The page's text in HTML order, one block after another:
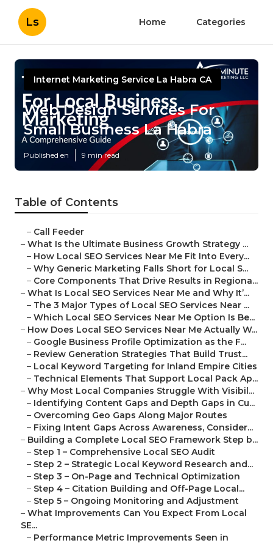
Ls Home Categories
Internet Marketing Service La Habra CA
Web Design Services For
Small Business La Habra
Published en 9 min read
Table of Contents
– Call Feeder
– What Is the Ultimate Business Growth Strategy ...
– How Local SEO Services Near Me Fit Into Every...
– Why Generic Marketing Falls Short for Local S...
– Core Components That Drive Results in Regiona...
– What Is Local SEO Services Near Me and Why It’...
– The 3 Major Types of Local SEO Services Near ...
– Which Local SEO Services Near Me Option Is Be...
– How Does Local SEO Services Near Me Actually W...
– Google Business Profile Optimization as the F...
– Review Generation Strategies That Build Trust...
– Local Keyword Targeting for Inland Empire Cities
– Technical Elements That Support Local Pack Ap...
– Why Most Local Companies Struggle With Visibil...
– Identifying Content Gaps and Depth Gaps in Cu...
– Overcoming Geo Gaps Along Major Routes
– Fixing Intent Gaps Across Awareness, Consider...
– Building a Complete Local SEO Framework Step b...
– Step 1 – Comprehensive Local SEO Audit
– Step 2 – Strategic Local Keyword Research and...
– Step 3 – On-Page and Technical Optimization
– Step 4 – Citation Building and Off-Page Local...
– Step 5 – Ongoing Monitoring and Adjustment
– What Improvements Can You Expect From Local
SE...
– Performance Metric Improvements Seen in